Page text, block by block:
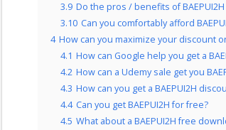
3.9 Do the pros / benefits of
3.10 Can you comfortably afford
4 How can you maximize your discount
4.1 How can Google help you get a
4.2 How can a Udemy sale get you
4.3 How can you get a BAEPUI2H
4.4 Can you get BAEPUI2H for free?
4.5 What about a BAEPUI2H free